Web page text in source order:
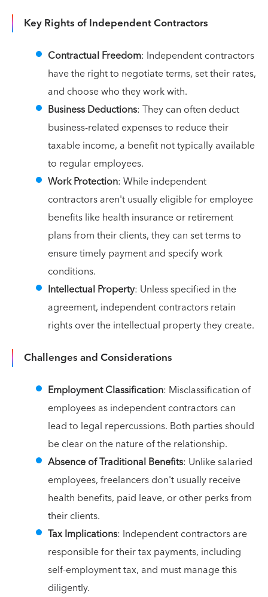
Key Rights of Independent Contractors
Contractual Freedom: Independent contractors
have the right to negotiate terms, set their rates,
and choose who they work with.
Business Deductions: They can often deduct
business-related expenses to reduce their
taxable income, a benefit not typically available
to regular employees.
Work Protection: While independent
contractors aren't usually eligible for employee
benefits like health insurance or retirement
plans from their clients, they can set terms to
ensure timely payment and specify work
conditions.
Intellectual Property: Unless specified in the
agreement, independent contractors retain
rights over the intellectual property they create.
Challenges and Considerations
Employment Classification: Misclassification of
employees as independent contractors can
lead to legal repercussions. Both parties should
be clear on the nature of the relationship.
Absence of Traditional Benefits: Unlike salaried
employees, freelancers don't usually receive
health benefits, paid leave, or other perks from
their clients.
Tax Implications: Independent contractors are
responsible for their tax payments, including
self-employment tax, and must manage this
diligently.